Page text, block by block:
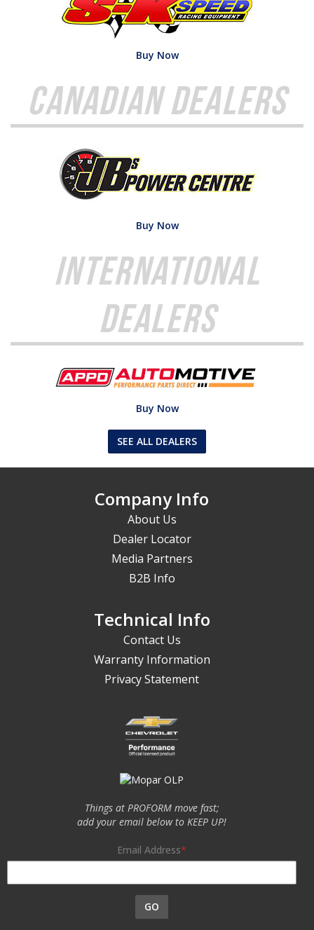
Buy Now
Canadian Dealers
Buy Now
International
Dealers
Buy Now
SEE ALL DEALERS
Company Info
About Us
Dealer Locator
Media Partners
B2B Info
Technical Info
Contact Us
Warranty Information
Privacy Statement
Things at PROFORM move fast;
add your email below to KEEP UP!
Email Address
GO